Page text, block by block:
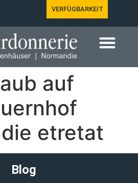
VERFÜGBARKEIT
auf
etretat
Blog